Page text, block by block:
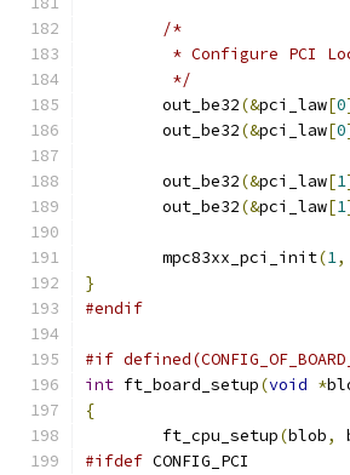
/*
* Configure PCI
	 */
	out_be32
(&pci_law[0
	out_be32
(&pci_law[0
	out_be32
(&pci_law[1
	out_be32
(&pci_law[1
	mpc83xx_pci_init
(1,
}
#endif
#if
int ft_board_setup(void *
{
	ft_cpu_setup
(blob,
#ifdef CONFIG_PCI